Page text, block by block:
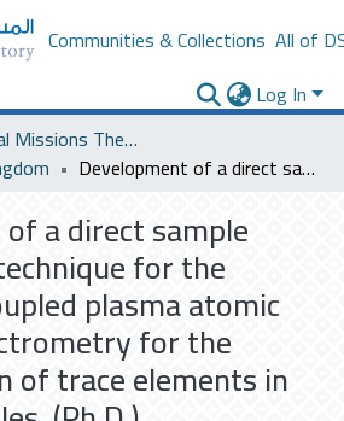
Communities & Collections All of
Log In
Saudi Cultural Missions Theses & Dissertations
Development of a direct sample introduction technique for the inductively coupled plasma atomic emission spectrometry for the determination of trace elements in various samples. (Ph.D.)
a direct sample
for the
plasma atomic
for the
of trace elements in